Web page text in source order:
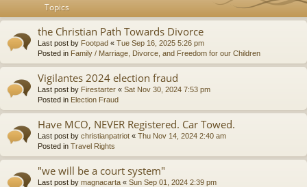
Topics
the Christian Path Towards Divorce
Last post by Footpad « Tue Sep 16, 2025 5:26 pm
Posted in Family / Marriage, Divorce, and Freedom for our Children
Vigilantes 2024 election fraud
Last post by Firestarter « Sat Nov 30, 2024 7:53 pm
Posted in Election Fraud
Have MCO, NEVER Registered. Car Towed.
Last post by christianpatriot « Thu Nov 14, 2024 2:40 am
Posted in Travel Rights
"we will be a court system"
Last post by magnacarta « Sun Sep 01, 2024 2:39 pm